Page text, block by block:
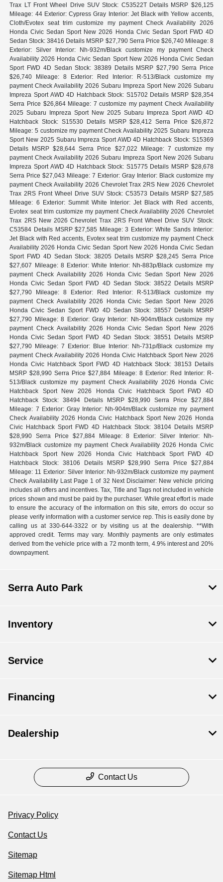
Trax LT Front Wheel Drive SUV Stock: C53522T Details MSRP $26,125
Mileage: 44 Exterior: Cypress Gray Interior: Jet Black with Yellow accents,
Cloth/Evotex seat trim customize my payment Check Availability 2026
Honda Civic Sedan Sport New 2026 Honda Civic Sedan Sport FWD 4D
Sedan Stock: 38416 Details MSRP $27,790 Serra Price $26,740 Mileage: 8
Exterior: Silver Interior: Nh-932m/Black customize my payment Check
Availability 2026 Honda Civic Sedan Sport New 2026 Honda Civic Sedan
Sport FWD 4D Sedan Stock: 38389 Details MSRP $27,790 Serra Price
$26,740 Mileage: 8 Exterior: Red Interior: R-513/Black customize my
payment Check Availability 2026 Subaru Impreza Sport New 2026 Subaru
Impreza Sport AWD 4D Hatchback Stock: S15702 Details MSRP $28,354
Serra Price $26,864 Mileage: 7 customize my payment Check Availability
2025 Subaru Impreza Sport New 2025 Subaru Impreza Sport AWD 4D
Hatchback Stock: S15530 Details MSRP $28,412 Serra Price $26,872
Mileage: 5 customize my payment Check Availability 2025 Subaru Impreza
Sport New 2025 Subaru Impreza Sport AWD 4D Hatchback Stock: S15369
Details MSRP $28,644 Serra Price $27,022 Mileage: 7 customize my
payment Check Availability 2026 Subaru Impreza Sport New 2026 Subaru
Impreza Sport AWD 4D Hatchback Stock: S15775 Details MSRP $28,678
Serra Price $27,043 Mileage: 7 Exterior: Gray Interior: Black customize my
payment Check Availability 2026 Chevrolet Trax 2RS New 2026 Chevrolet
Trax 2RS Front Wheel Drive SUV Stock: C53573 Details MSRP $27,585
Mileage: 6 Exterior: Summit White Interior: Jet Black with Red accents,
Evotex seat trim customize my payment Check Availability 2026 Chevrolet
Trax 2RS New 2026 Chevrolet Trax 2RS Front Wheel Drive SUV Stock:
C53584 Details MSRP $27,585 Mileage: 3 Exterior: White Sands Interior:
Jet Black with Red accents, Evotex seat trim customize my payment Check
Availability 2026 Honda Civic Sedan Sport New 2026 Honda Civic Sedan
Sport FWD 4D Sedan Stock: 38205 Details MSRP $28,245 Serra Price
$27,607 Mileage: 8 Exterior: White Interior: Nh-883p/Black customize my
payment Check Availability 2026 Honda Civic Sedan Sport New 2026
Honda Civic Sedan Sport FWD 4D Sedan Stock: 38522 Details MSRP
$27,790 Mileage: 8 Exterior: Red Interior: R-513/Black customize my
payment Check Availability 2026 Honda Civic Sedan Sport New 2026
Honda Civic Sedan Sport FWD 4D Sedan Stock: 38557 Details MSRP
$27,790 Mileage: 8 Exterior: Gray Interior: Nh-904m/Black customize my
payment Check Availability 2026 Honda Civic Sedan Sport New 2026
Honda Civic Sedan Sport FWD 4D Sedan Stock: 38551 Details MSRP
$27,790 Mileage: 7 Exterior: Blue Interior: Nh-731p/Black customize my
payment Check Availability 2026 Honda Civic Hatchback Sport New 2026
Honda Civic Hatchback Sport FWD 4D Hatchback Stock: 38153 Details
MSRP $28,990 Serra Price $27,884 Mileage: 8 Exterior: Red Interior: R-
513/Black customize my payment Check Availability 2026 Honda Civic
Hatchback Sport New 2026 Honda Civic Hatchback Sport FWD 4D
Hatchback Stock: 38494 Details MSRP $28,990 Serra Price $27,884
Mileage: 7 Exterior: Gray Interior: Nh-904m/Black customize my payment
Check Availability 2026 Honda Civic Hatchback Sport New 2026 Honda
Civic Hatchback Sport FWD 4D Hatchback Stock: 38104 Details MSRP
$28,990 Serra Price $27,884 Mileage: 8 Exterior: Silver Interior: Nh-
932m/Black customize my payment Check Availability 2026 Honda Civic
Hatchback Sport New 2026 Honda Civic Hatchback Sport FWD 4D
Hatchback Stock: 38106 Details MSRP $28,990 Serra Price $27,884
Mileage: 11 Exterior: Silver Interior: Nh-932m/Black customize my payment
Check Availability Last Page 1 of 32 Next Disclaimer: New vehicle pricing
includes all offers and incentives. Tax, Title and Tags not included in vehicle
prices shown and must be paid by the purchaser. While great effort is made
to ensure the accuracy of the information on this site, errors do occur so
please verify information with a customer service rep. This is easily done by
calling us at 330-644-3322 or by visiting us at the dealership. **With
approved credit. Terms may vary. Monthly payments are only estimates
derived from the vehicle price with a 72 month term, 4.9% interest and 20%
downpayment.
Serra Auto Park
Inventory
Service
Financing
Dealership
Contact Us
Privacy Policy
Contact Us
Sitemap
Sitemap Html